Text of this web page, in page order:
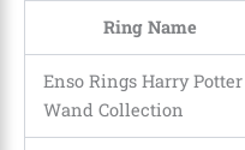
Ring Name
Enso Rings Harry Potter
Wand Collection